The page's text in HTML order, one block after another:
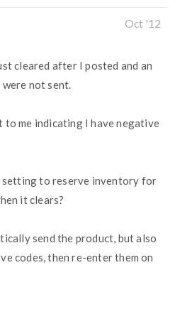
Oct '12
cleared after I posted and an
were not sent.
to me indicating I have negative
setting to reserve inventory for
it clears?
send the product, but also
codes, then re-enter them on